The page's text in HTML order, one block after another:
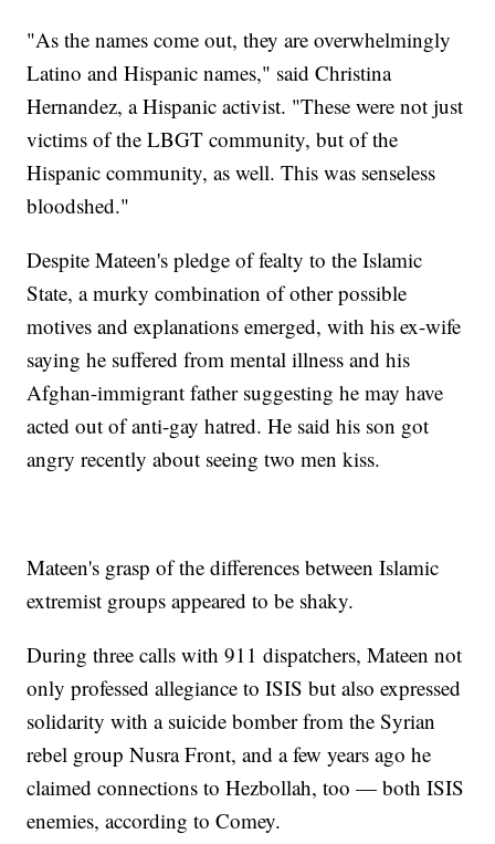
"As the names come out, they are overwhelmingly
Latino and Hispanic names," said Christina
Hernandez, a Hispanic activist. "These were not just
victims of the LBGT community, but of the
Hispanic community, as well. This was senseless
bloodshed."
Despite Mateen's pledge of fealty to the Islamic
State, a murky combination of other possible
motives and explanations emerged, with his ex-wife
saying he suffered from mental illness and his
Afghan-immigrant father suggesting he may have
acted out of anti-gay hatred. He said his son got
angry recently about seeing two men kiss.
Mateen's grasp of the differences between Islamic
extremist groups appeared to be shaky.
During three calls with 911 dispatchers, Mateen not
only professed allegiance to ISIS but also expressed
solidarity with a suicide bomber from the Syrian
rebel group Nusra Front, and a few years ago he
claimed connections to Hezbollah, too — both ISIS
enemies, according to Comey.